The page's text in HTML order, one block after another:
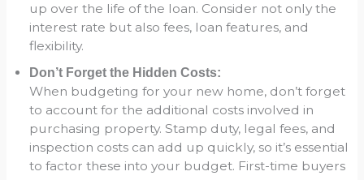
up over the life of the loan. Consider not only the
interest rate but also fees, loan features, and
flexibility.
Don’t Forget the Hidden Costs:
When budgeting for your new home, don’t forget
to account for the additional costs involved in
purchasing property. Stamp duty, legal fees, and
inspection costs can add up quickly, so it’s essential
to factor these into your budget. First-time buyers